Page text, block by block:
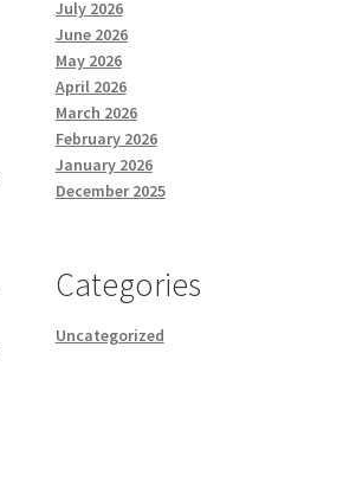
July 2026
June 2026
May 2026
April 2026
March 2026
February 2026
January 2026
December 2025
Categories
Uncategorized